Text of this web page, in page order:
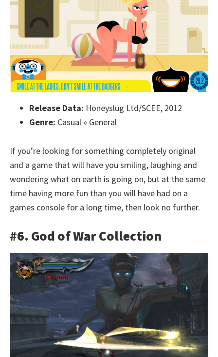
Release Data: Honeyslug Ltd/SCEE, 2012
Genre: Casual » General
If you’re looking for something completely original
and a game that will have you smiling, laughing and
wondering what on earth is going on, but at the same
time having more fun than you will have had on a
games console for a long time, then look no further.
#6. God of War Collection